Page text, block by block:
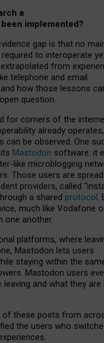
a
implemented?
gap is that no
to interoperate
from
telephone and email
how those lessons
question.
for corners of the
already
can be observed. One
Mastodon software: it
like microblogging
Those users are
providers, called
a shared protocol.
much like Vodafone
one another.
platforms, where
Mastodon lets users
staying within the
Mastodon users
leaving and what they
of these posts from
the users who